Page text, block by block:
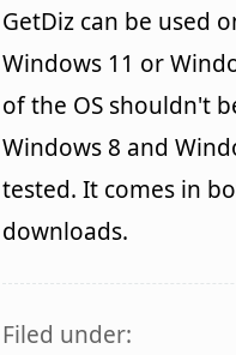
GetDiz can be used
Windows 11 or
of the OS shouldn't
Windows 8 and
tested. It comes in
downloads.
Filed under: